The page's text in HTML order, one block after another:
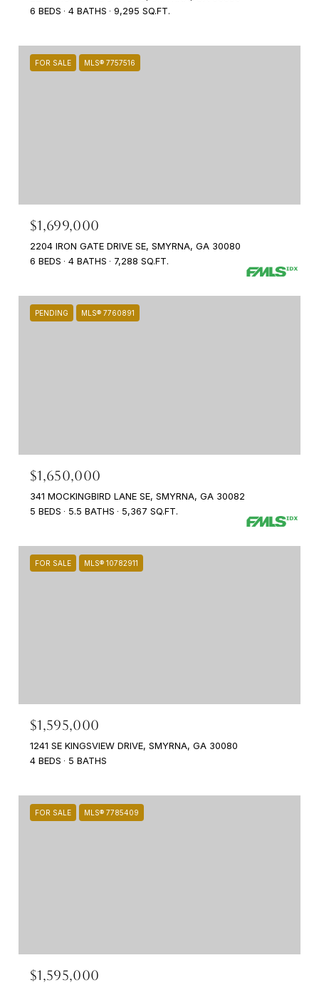
6 BEDS
4 BATHS 9,295 SQ.FT.
FOR SALE MLS® 7757516
$1,699,000
2204 IRON GATE DRIVE SE, SMYRNA, GA 30080
6 BEDS
4 BATHS 7,288 SQ.FT.
PENDING MLS® 7760891
$1,650,000
341 MOCKINGBIRD LANE SE, SMYRNA, GA 30082
5 BEDS
5.5 BATHS 5,367 SQ.FT.
FOR SALE MLS® 10782911
$1,595,000
1241 SE KINGSVIEW DRIVE, SMYRNA, GA 30080
4 BEDS
5 BATHS
FOR SALE MLS® 7785409
$1,595,000